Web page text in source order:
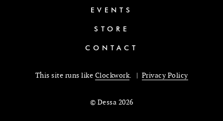
EVENTS
STORE
CONTACT
This site runs like Clockwork. | Privacy Policy
© Dessa 2026